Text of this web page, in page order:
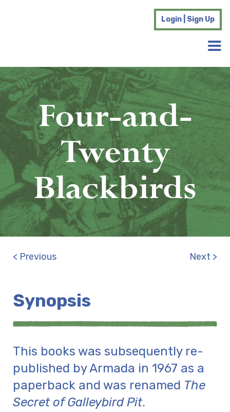
Login | Sign Up
Four-and-
Twenty
Blackbirds
< Previous Next >
Synopsis
This books was subsequently re-
published by Armada in 1967 as a
paperback and was renamed The
Secret of Galleybird Pit.